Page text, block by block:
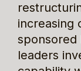
increasing
sponsored
leaders